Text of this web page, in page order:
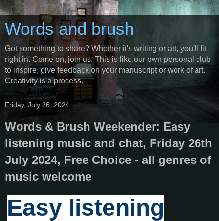
Words and brush
Got something to share? Whether it's writing or art, you'll fit
right in. Come on, join us. This is like our own personal club
to inspire, give feedback on your manuscript or work of art.
Creativity is a process.
Friday, July 26, 2024
Words & Brush Weekender: Easy
listening music and chat, Friday 26th
July 2024, Free Choice - all genres of
music welcome
Easy listening